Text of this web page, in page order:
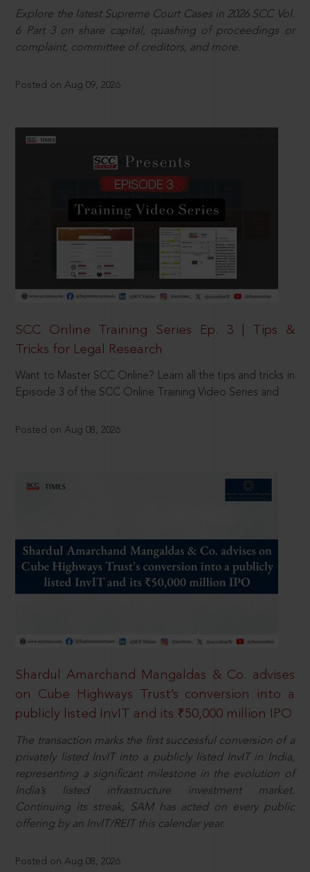
Explore the latest Supreme Court Cases in 2026 SCC Vol.
6 Part 3 on share capital, quashing of proceedings or
complaint, committee of creditors, and more.
Posted on Aug 09, 2026
SCC Online Training Series Ep. 3 | Tips &
Tricks for Legal Research
Want to Master SCC Online? Learn all the tips and tricks in
Episode 3 of the SCC Online Training Video Series and
Posted on Aug 08, 2026
Shardul Amarchand Mangaldas & Co. advises
on Cube Highways Trust’s conversion into a
publicly listed InvIT and its ₹50,000 million IPO
The transaction marks the first successful conversion of a
privately listed InvIT into a publicly listed InvIT in India,
representing a significant milestone in the evolution of
India’s listed infrastructure investment market.
Continuing its streak, SAM has acted on every public
offering by an InvIT/REIT this calendar year.
Posted on Aug 08, 2026